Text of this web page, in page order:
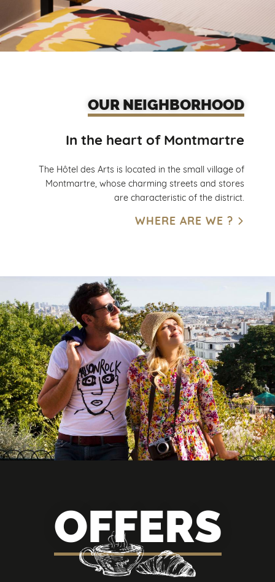
OUR NEIGHBORHOOD
In the heart of Montmartre
The Hôtel des Arts is located in the small village of
Montmartre, whose charming streets and stores
are characteristic of the district.
WHERE ARE WE ?
OFFERS